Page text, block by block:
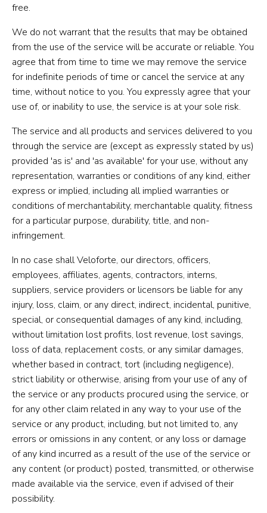
free.
We do not warrant that the results that may be obtained
from the use of the service will be accurate or reliable. You
agree that from time to time we may remove the service
for indefinite periods of time or cancel the service at any
time, without notice to you. You expressly agree that your
use of, or inability to use, the service is at your sole risk.
The service and all products and services delivered to you
through the service are (except as expressly stated by us)
provided 'as is' and 'as available' for your use, without any
representation, warranties or conditions of any kind, either
express or implied, including all implied warranties or
conditions of merchantability, merchantable quality, fitness
for a particular purpose, durability, title, and non-
infringement.
In no case shall Veloforte, our directors, officers,
employees, affiliates, agents, contractors, interns,
suppliers, service providers or licensors be liable for any
injury, loss, claim, or any direct, indirect, incidental, punitive,
special, or consequential damages of any kind, including,
without limitation lost profits, lost revenue, lost savings,
loss of data, replacement costs, or any similar damages,
whether based in contract, tort (including negligence),
strict liability or otherwise, arising from your use of any of
the service or any products procured using the service, or
for any other claim related in any way to your use of the
service or any product, including, but not limited to, any
errors or omissions in any content, or any loss or damage
of any kind incurred as a result of the use of the service or
any content (or product) posted, transmitted, or otherwise
made available via the service, even if advised of their
possibility.